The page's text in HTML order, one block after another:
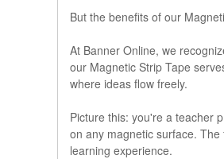
But the benefits of our
At Banner Online, we
our Magnetic Strip Tape
where ideas flow freely.
Picture this: you're a teacher
on any magnetic surface.
learning experience.